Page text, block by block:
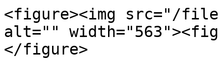
<figure><img src="/
alt=""
</figure>